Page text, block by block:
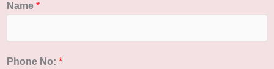
Name *
Phone No: *